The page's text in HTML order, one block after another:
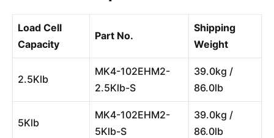
Load Cell
Capacity
Part No.
Shipping
Weight
2.5Klb
MK4-102EHM2-
2.5Klb-S
39.0kg /
86.0lb
5Klb
MK4-102EHM2-
5Klb-S
39.0kg /
86.0lb